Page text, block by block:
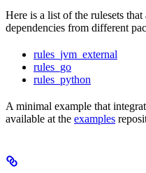
Here is a list of the rulesets
dependencies from different
rules_jvm_external
rules_go
rules_python
A minimal example that
available at the examples